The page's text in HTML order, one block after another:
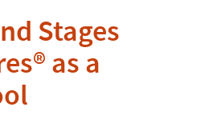
Stages
as a